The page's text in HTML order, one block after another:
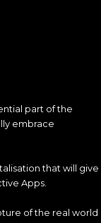
part of the
embrace
that will give
Apps.
of the real world